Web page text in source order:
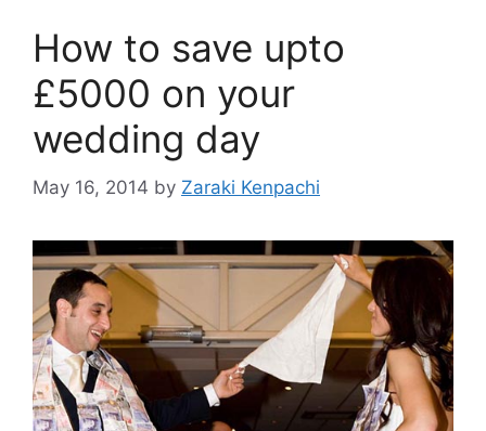
How to save upto
£5000 on your
wedding day
May 16, 2014 by Zaraki Kenpachi